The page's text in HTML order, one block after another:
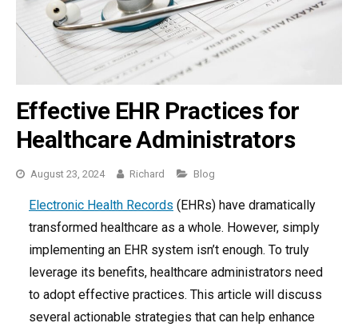
Effective EHR Practices for
Healthcare Administrators
August 23, 2024 Richard Categories
Blog
Electronic Health Records (EHRs) have dramatically
transformed healthcare as a whole. However, simply
implementing an EHR system isn’t enough. To truly
leverage its benefits, healthcare administrators need
to adopt effective practices. This article will discuss
several actionable strategies that can help enhance